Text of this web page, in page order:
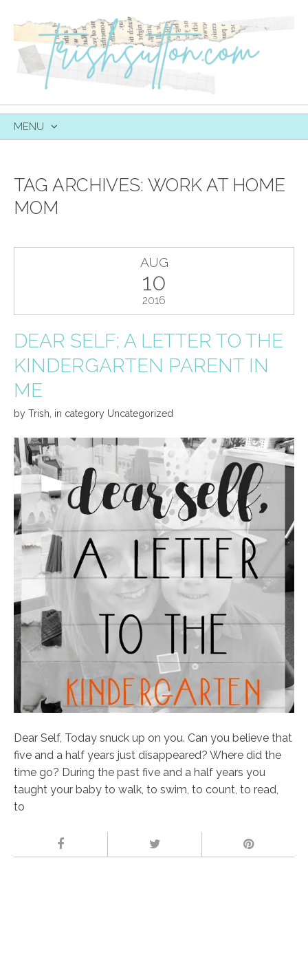
MENU
TAG ARCHIVES: WORK AT HOME
MOM
AUG
10
2016
DEAR SELF; A LETTER TO THE
KINDERGARTEN PARENT IN
ME
by Trish in category Uncategorized
Dear Self, Today snuck up on you. Can you believe that
five and a half years just disappeared? Where did the
time go? During the past five and a half years you
taught your baby to walk, to swim, to count, to read,
to